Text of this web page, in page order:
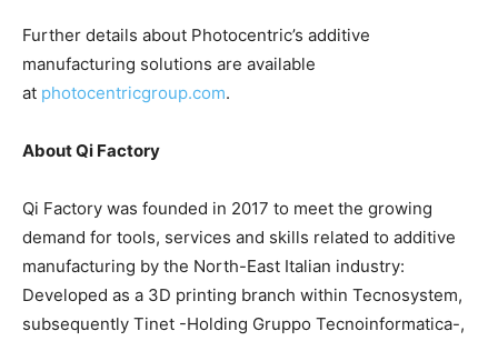
Further details about Photocentric’s additive
manufacturing solutions are available
at photocentricgroup.com.
About Qi Factory
Qi Factory was founded in 2017 to meet the growing
demand for tools, services and skills related to additive
manufacturing by the North-East Italian industry:
Developed as a 3D printing branch within Tecnosystem,
subsequently Tinet -Holding Gruppo Tecnoinformatica-,